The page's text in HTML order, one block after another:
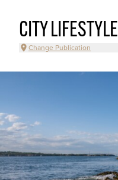
CITY LIFESTYLE
Change Publication